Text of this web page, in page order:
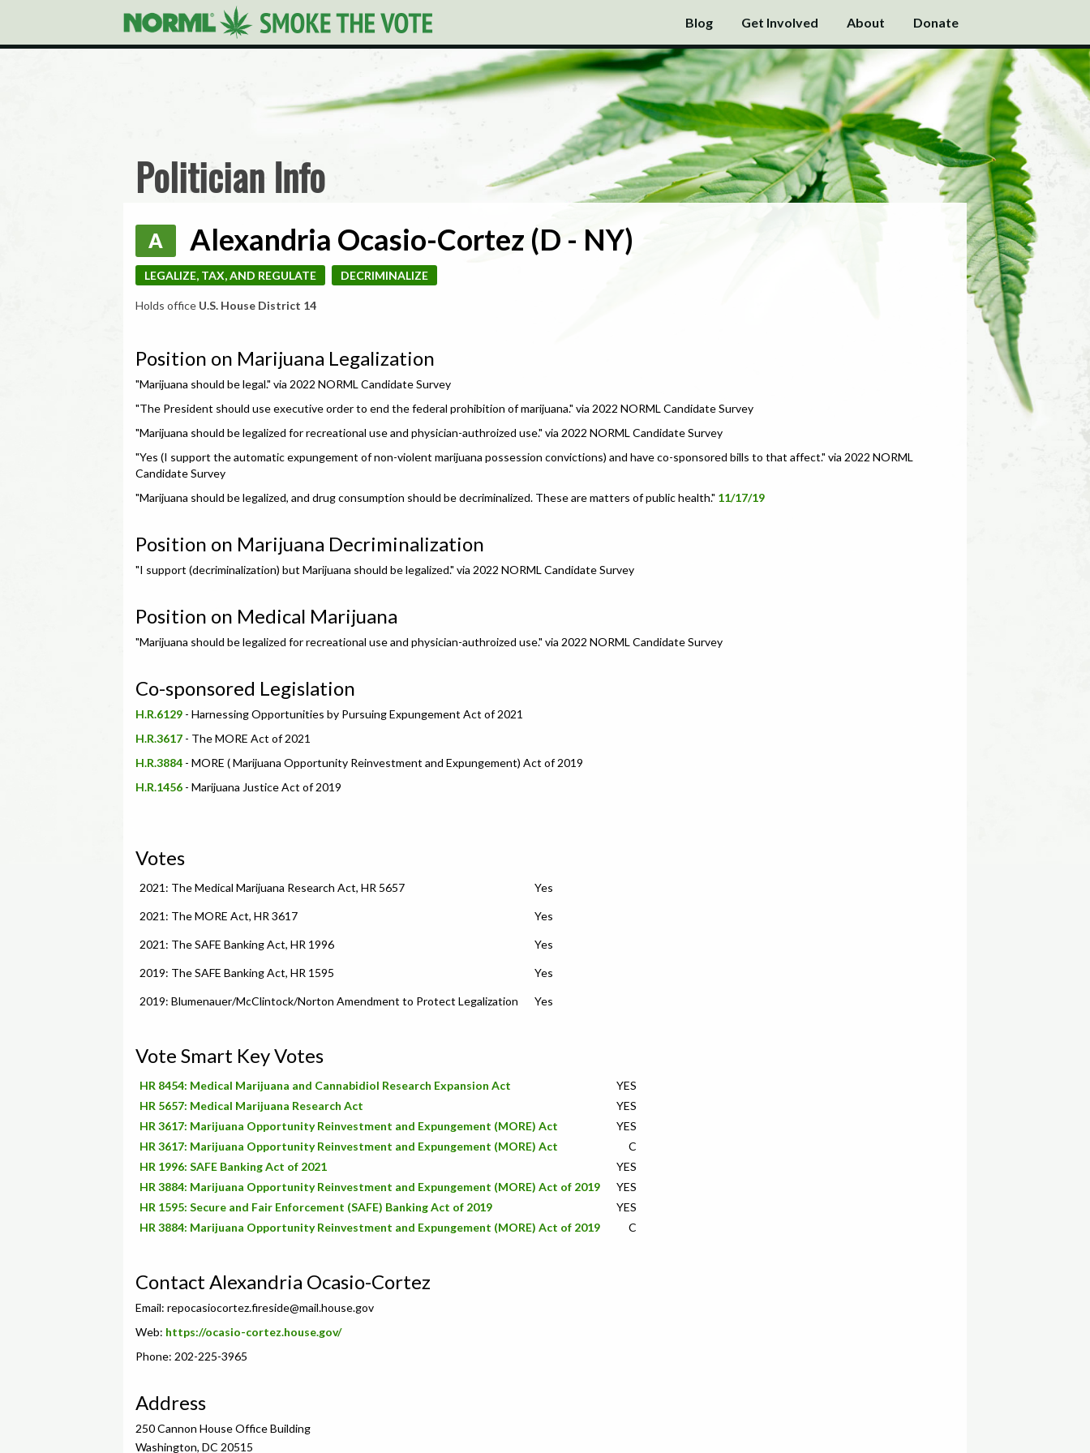
Blog Get Involved About Donate
Politician Info
A Alexandria Ocasio-Cortez (D - NY)
LEGALIZE, TAX, AND REGULATE DECRIMINALIZE
Holds office U.S. House District 14
Position on Marijuana Legalization
"Marijuana should be legal." via 2022 NORML Candidate Survey
"The President should use executive order to end the federal prohibition of marijuana." via 2022 NORML Candidate Survey
"Marijuana should be legalized for recreational use and physician-authroized use." via 2022 NORML Candidate Survey
"Yes (I support the automatic expungement of non-violent marijuana possession convictions) and have co-sponsored bills to that affect." via 2022 NORML
Candidate Survey
"Marijuana should be legalized, and drug consumption should be decriminalized. These are matters of public health." 11/17/19
Position on Marijuana Decriminalization
"I support (decriminalization) but Marijuana should be legalized." via 2022 NORML Candidate Survey
Position on Medical Marijuana
"Marijuana should be legalized for recreational use and physician-authroized use." via 2022 NORML Candidate Survey
Co-sponsored Legislation
H.R.6129 - Harnessing Opportunities by Pursuing Expungement Act of 2021
H.R.3617 - The MORE Act of 2021
H.R.3884 - MORE ( Marijuana Opportunity Reinvestment and Expungement) Act of 2019
H.R.1456 - Marijuana Justice Act of 2019
Votes
2021: The Medical Marijuana Research Act, HR 5657 Yes
2021: The MORE Act, HR 3617 Yes
2021: The SAFE Banking Act, HR 1996 Yes
2019: The SAFE Banking Act, HR 1595 Yes
2019: Blumenauer/McClintock/Norton Amendment to Protect Legalization Yes
Vote Smart Key Votes
HR 8454: Medical Marijuana and Cannabidiol Research Expansion Act
YES
HR 5657: Medical Marijuana Research Act
YES
HR 3617: Marijuana Opportunity Reinvestment and Expungement (MORE) Act
YES
HR 3617: Marijuana Opportunity Reinvestment and Expungement (MORE) Act
C
HR 1996: SAFE Banking Act of 2021
YES
HR 3884: Marijuana Opportunity Reinvestment and Expungement (MORE) Act of 2019
YES
HR 1595: Secure and Fair Enforcement (SAFE) Banking Act of 2019
YES
HR 3884: Marijuana Opportunity Reinvestment and Expungement (MORE) Act of 2019
C
Contact Alexandria Ocasio-Cortez
Email: repocasiocortez.fireside@mail.house.gov
Web: https://ocasio-cortez.house.gov/
Phone: 202-225-3965
Address
250 Cannon House Office Building
Washington, DC 20515